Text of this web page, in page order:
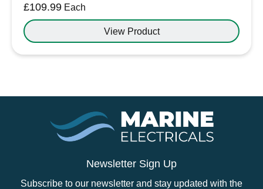
£109.99 Each
View Product
Newsletter Sign Up
Subscribe to our newsletter and stay updated with the